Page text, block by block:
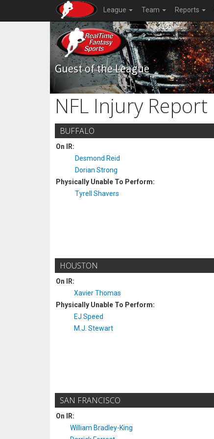
League Team Reports
Guest of the League
NFL Injury Report
BUFFALO
On IR:
Desmond Reid
Dorian Strong
Physically Unable To Perform:
Tyrell Shavers
HOUSTON
On IR:
Xavier Thomas
Physically Unable To Perform:
EJ Speed
M.J. Stewart
SAN FRANCISCO
On IR:
William Bradley-King